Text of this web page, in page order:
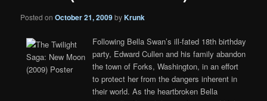
Posted onOctober 21, 2009byKrunk
Following Bella Swan’s ill-fated 18th birthday
party, Edward Cullen and his family abandon
the town of Forks, Washington, in an effort
to protect her from the dangers inherent in
their world. As the heartbroken Bella